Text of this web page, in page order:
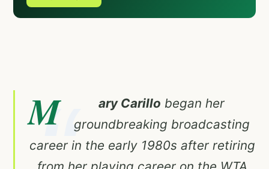
M ary Carillo began her
groundbreaking broadcasting
career in the early 1980s after retiring